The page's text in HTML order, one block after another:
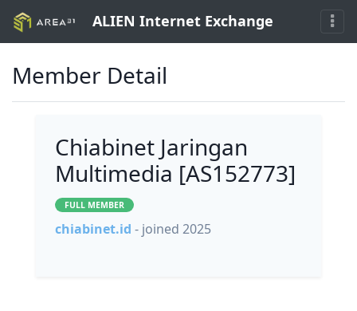
ALIEN Internet Exchange
Member Detail
Chiabinet Jaringan
Multimedia [AS152773]
FULL MEMBER
chiabinet.id - joined 2025